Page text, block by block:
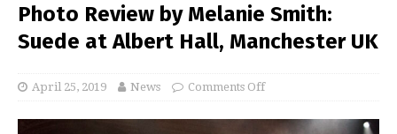
Photo Review by Melanie Smith:
Suede at Albert Hall, Manchester UK
April 25, 2019 News Comments Off